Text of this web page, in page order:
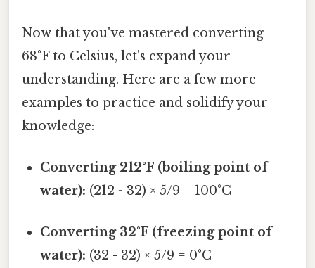
Now that you've mastered converting
68°F to Celsius, let's expand your
understanding. Here are a few more
examples to practice and solidify your
knowledge:
Converting 212°F (boiling point of
water): (212 - 32) × 5/9 = 100°C
Converting 32°F (freezing point of
water): (32 - 32) × 5/9 = 0°C